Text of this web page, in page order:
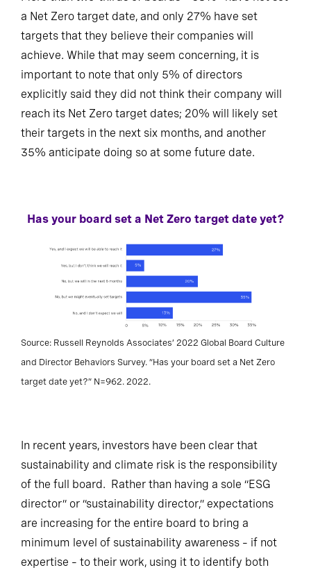
a Net Zero target date, and only 27% have set
targets that they believe their companies will
achieve. While that may seem concerning, it is
important to note that only 5% of directors
explicitly said they did not think their company will
reach its Net Zero target dates; 20% will likely set
their targets in the next six months, and another
35% anticipate doing so at some future date.
Has your board set a Net Zero target date yet?
Source: Russell Reynolds Associates’ 2022 Global Board Culture
and Director Behaviors Survey. “Has your board set a Net Zero
target date yet?” N=962. 2022.
In recent years, investors have been clear that
sustainability and climate risk is the responsibility
of the full board. Rather than having a sole “ESG
director” or “sustainability director,” expectations
are increasing for the entire board to bring a
minimum level of sustainability awareness – if not
expertise – to their work, using it to identify both